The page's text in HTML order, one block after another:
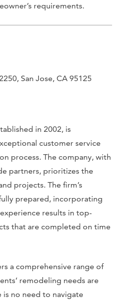
requirements.
San Jose, CA 95125
in 2002, is
customer service
process. The company, with
partners, prioritizes the
projects. The firm’s
prepared, incorporating
results in top-
that are completed on time
a comprehensive range of
remodeling needs are
no need to navigate